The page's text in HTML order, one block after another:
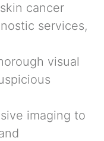
cancer
services,
visual
imaging to